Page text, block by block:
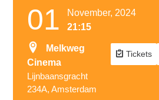
01
November, 2024
21:15
Melkweg
Cinema
Lijnbaansgracht
234A, Amsterdam
Tickets